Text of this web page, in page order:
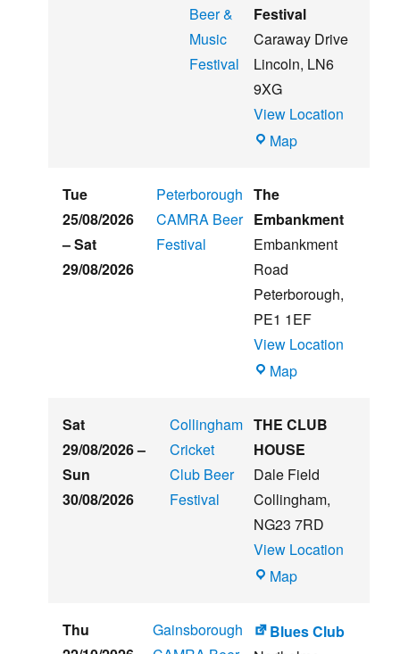
Beer &
Music
Festival
Festival
Caraway Drive
Lincoln, LN6
9XG
View Location
MapWitham
Summer
Beer
Music
Festival
Tue
25/08/2026
–Sat
29/08/2026
Peterborough
CAMRA Beer
Festival
The
Embankment
Embankment
Road
Peterborough,
PE1 1EF
View Location
MapThe
Sat
29/08/2026–
Sun
30/08/2026
Collingham
Cricket
Club Beer
Festival
THE CLUB
HOUSE
Dale Field
Collingham,
NG23 7RD
View Location
MapTHE
HOUSE
Thu
Gainsborough
Blues Club